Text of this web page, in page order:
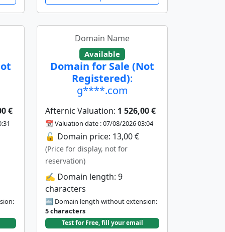
€
Domain Name
Available
Domain for Sale (Not
Registered):
g****.com
Afternic Valuation: 1 526,00 €
📆 Valuation date : 07/08/2026 03:04
🔓 Domain price: 13,00 €
(Price for display, not for
reservation)
✍️ Domain length: 9
characters
🔤 Domain length without extension:
5 characters
Test for Free, fill your email